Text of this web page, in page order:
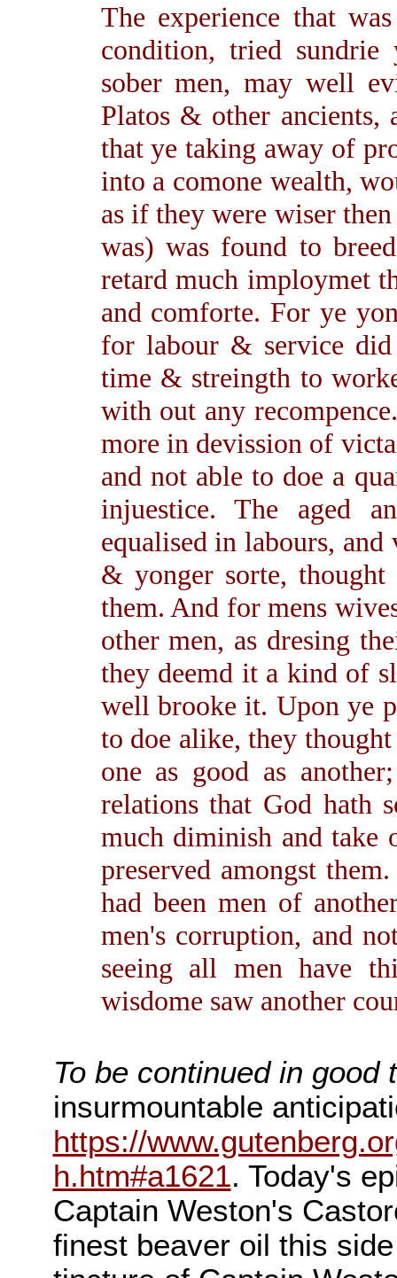
The experience that
condition, tried sundrie
sober men, may well
Platos & other
that ye taking away of
into a comone wealth,
as if they were wiser
was) was found to
retard much imploymet
and comforte. For ye
for labour & service did
time & streingth to
with out any
more in devission of
and not able to doe a
injuestice. The aged
equalised in labours,
& yonger sorte,
them. And for mens
other men, as dresing
they deemd it a kind of
well brooke it. Upon ye
to doe alike, they
one as good as
relations that God hath
much diminish and take
preserved amongst
had been men of
men's corruption, and
seeing all men have
wisdome saw another
To be continued in good
insurmountable
https://
h.htm#a1621. Today's
Captain Weston's
finest beaver oil this